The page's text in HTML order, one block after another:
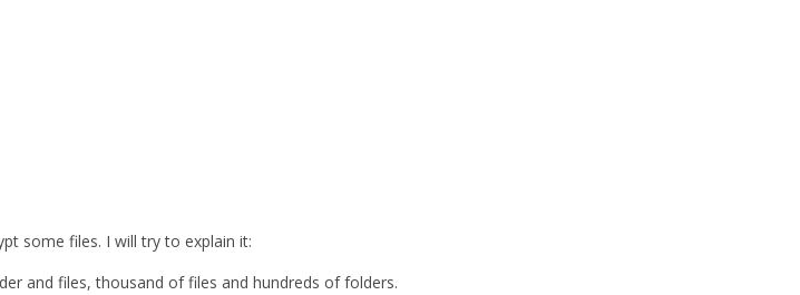
some files. I will try to explain it:
and files, thousand of files and hundreds of folders.